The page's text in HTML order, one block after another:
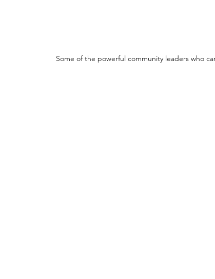
Some of the powerful community leaders who